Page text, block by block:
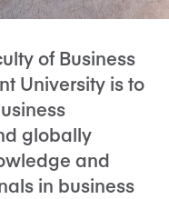
of Business
University is to
globally
and
in business